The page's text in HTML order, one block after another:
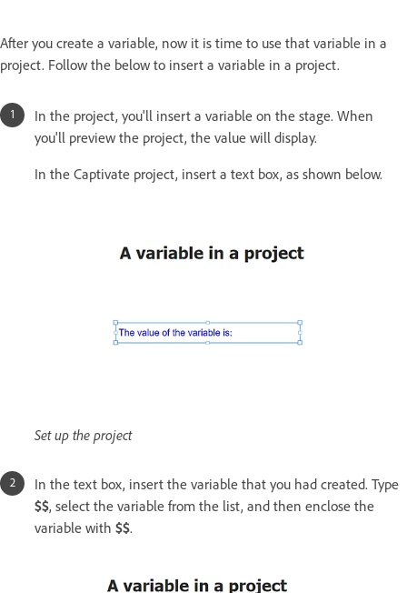
After you create a variable, now it is time to use that variable in a
project. Follow the below to insert a variable in a project.
In the project, you'll insert a variable on the stage. When
you'll preview the project, the value will display.
In the Captivate project, insert a text box, as shown below.
Set up the project
In the text box, insert the variable that you had created. Type
$$, select the variable from the list, and then enclose the
variable with $$.